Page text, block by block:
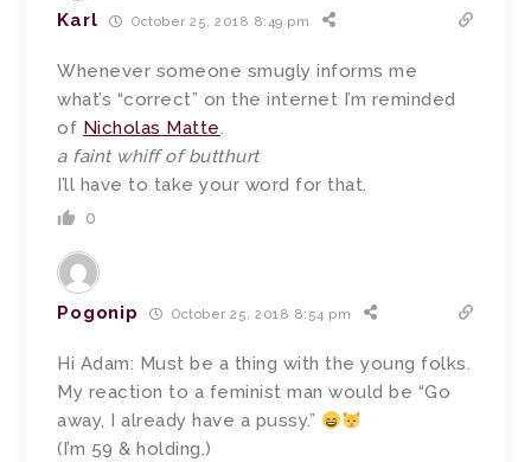
Karl October 25, 2018 8:49 pm
Whenever someone smugly informs me
what’s “correct” on the internet I’m reminded
of Nicholas Matte.
a faint whiff of butthurt
I’ll have to take your word for that.
0
Pogonip October 25, 2018 8:54 pm
Hi Adam: Must be a thing with the young folks.
My reaction to a feminist man would be “Go
away, I already have a pussy.”
(I’m 59 & holding.)